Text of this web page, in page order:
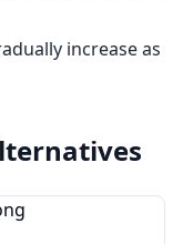
increase as